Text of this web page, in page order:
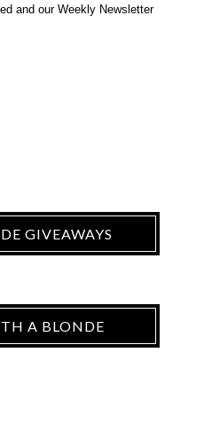
and our Weekly Newsletter
GIVEAWAYS
A BLONDE